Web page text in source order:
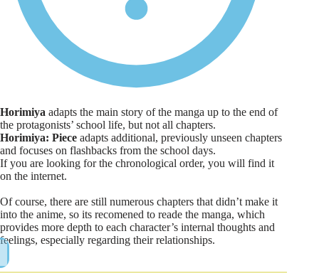
Horimiya adapts the main story of the manga up to the end of
the protagonists’ school life, but not all chapters.
Horimiya: Piece adapts additional, previously unseen chapters
and focuses on flashbacks from the school days.
If you are looking for the chronological order, you will find it
on the internet.
Of course, there are still numerous chapters that didn’t make it
into the anime, so its recomened to reade the manga, which
provides more depth to each character’s internal thoughts and
feelings, especially regarding their relationships.